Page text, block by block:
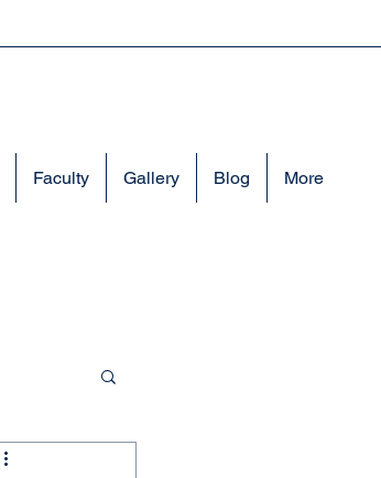
Faculty Gallery Blog More